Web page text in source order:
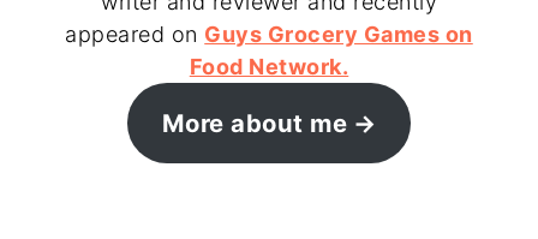
appeared on Guys Grocery Games on
Food Network.
More about me